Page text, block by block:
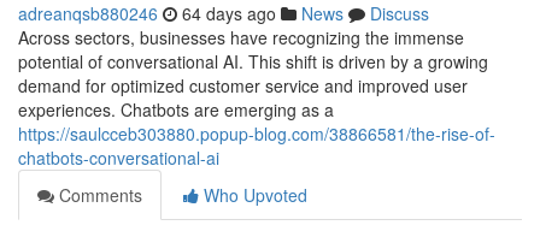
adreanqsb880246 64 days ago News
Discuss
Across sectors, businesses have recognizing the immense
potential of conversational AI. This shift is driven by a growing
demand for optimized customer service and improved user
experiences. Chatbots are emerging as a
https://saulcceb303880.popup-blog.com/38866581/the-rise-of-
chatbots-conversational-ai
Comments
Who Upvoted